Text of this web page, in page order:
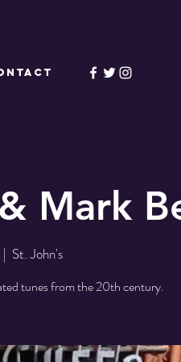
Mark
St. John's
tunes from the 20th century.